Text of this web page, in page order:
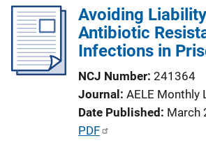
k
l
i
c
t
i
o
n
Avoiding
Antibiotic
Infections in
NCJ Number 241364
Journal AELE Monthly
Date Published March
P
PDF